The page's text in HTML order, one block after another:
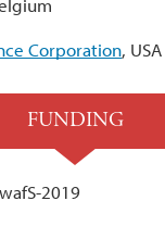
Corporation, USA
FUNDING
2019